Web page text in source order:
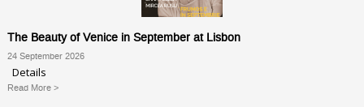
The Beauty of Venice in September at Lisbon
24 September 2026
Details
Read More >